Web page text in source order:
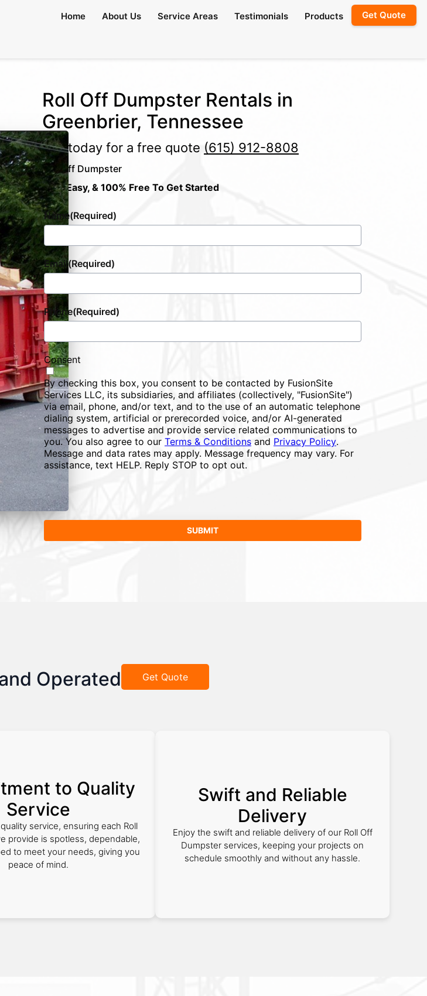
Home About Us Service Areas Testimonials Products Get Quote
Roll Off Dumpster Rentals in
Greenbrier, Tennessee
Call today for a free quote (615) 912-8808
Roll Off Dumpster
Fast, Easy, & 100% Free To Get Started
Name(Required)
Email(Required)
Phone(Required)
Consent
By checking this box, you consent to be contacted by FusionSite
Services LLC, its subsidiaries, and affiliates (collectively, "FusionSite")
via email, phone, and/or text, and to the use of an automatic telephone
dialing system, artificial or prerecorded voice, and/or AI-generated
messages to advertise and provide service related communications to
you. You also agree to our Terms & Conditions and Privacy Policy.
Message and data rates may apply. Message frequency may vary. For
assistance, text HELP. Reply STOP to opt out.
Operated Get Quote
to Quality
Service
service, ensuring each Roll
provide is spotless, dependable,
to meet your needs, giving you
peace of mind.
Swift and Reliable
Delivery
Enjoy the swift and reliable delivery of our Roll Off
Dumpster services, keeping your projects on
schedule smoothly and without any hassle.